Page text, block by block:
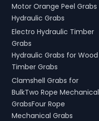
Motor Orange Peel Grabs
Hydraulic Grabs
Electro Hydraulic Timber
Grabs
Hydraulic Grabs for Wood
Timber Grabs
Clamshell Grabs for
BulkTwo Rope Mechanical
GrabsFour Rope
Mechanical Grabs